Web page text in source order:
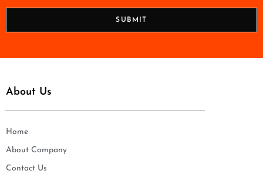
SUBMIT
About Us
Home
About Company
Contact Us